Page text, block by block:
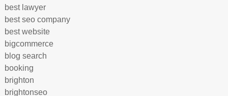
best lawyer
best seo company
best website
bigcommerce
blog search
booking
brighton
brightonseo